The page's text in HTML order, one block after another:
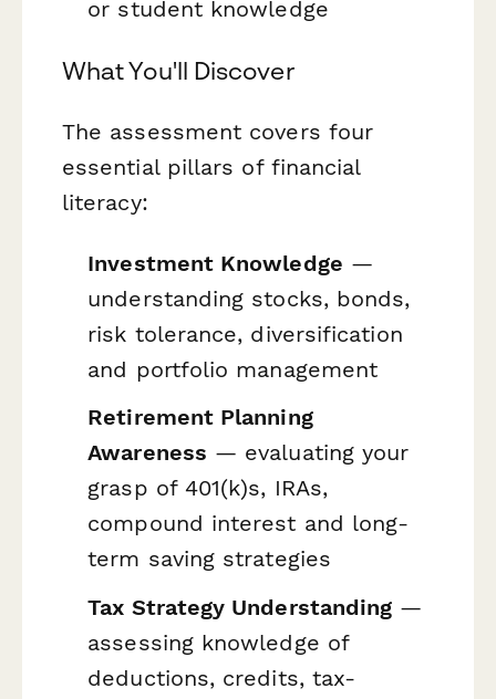
or student knowledge
What You'll Discover
The assessment covers four
essential pillars of financial
literacy:
Investment Knowledge —
understanding stocks, bonds,
risk tolerance, diversification
and portfolio management
Retirement Planning
Awareness — evaluating your
grasp of 401(k)s, IRAs,
compound interest and long-
term saving strategies
Tax Strategy Understanding —
assessing knowledge of
deductions, credits, tax-